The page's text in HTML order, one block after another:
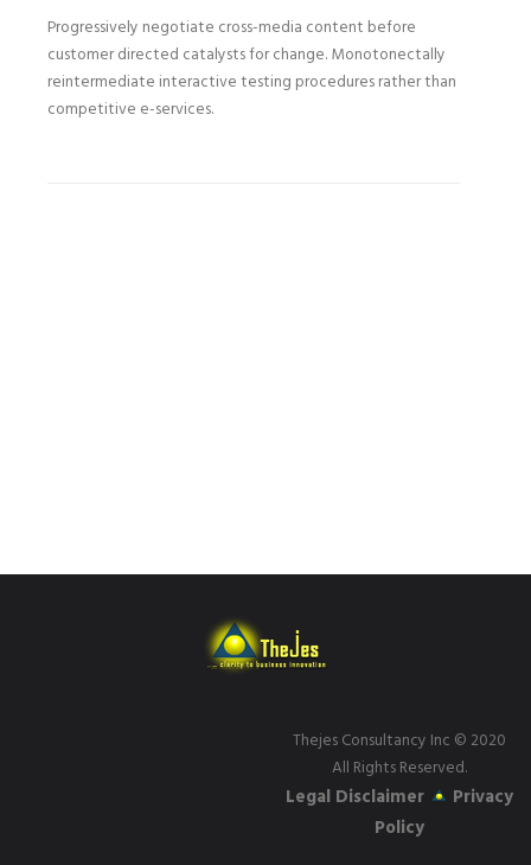
Progressively negotiate cross-media content before
customer directed catalysts for change. Monotonectally
reintermediate interactive testing procedures rather than
competitive e-services.
Thejes Consultancy Inc © 2020
All Rights Reserved.
Legal Disclaimer
Privacy
Policy